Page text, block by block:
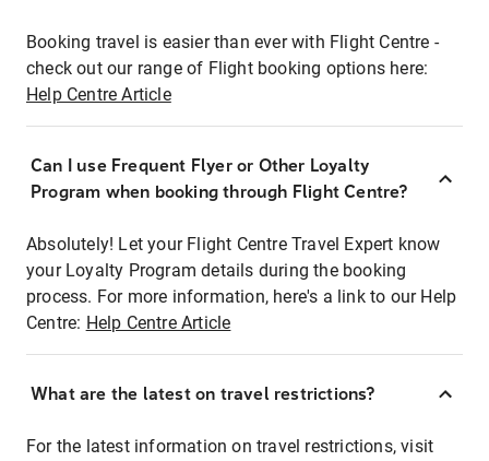
Booking travel is easier than ever with Flight Centre -
check out our range of Flight booking options here:
Help Centre Article
Can I use Frequent Flyer or Other Loyalty
Program when booking through Flight Centre?
Absolutely! Let your Flight Centre Travel Expert know
your Loyalty Program details during the booking
process. For more information, here's a link to our Help
Centre: Help Centre Article
What are the latest on travel restrictions?
For the latest information on travel restrictions, visit